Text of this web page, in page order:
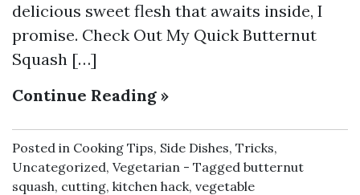
delicious sweet flesh that awaits inside, I
promise. Check Out My Quick Butternut
Squash […]
Continue Reading »
Posted in Cooking Tips, Side Dishes, Tricks,
Uncategorized, Vegetarian Tagged butternut
squash, cutting, kitchen hack, vegetable